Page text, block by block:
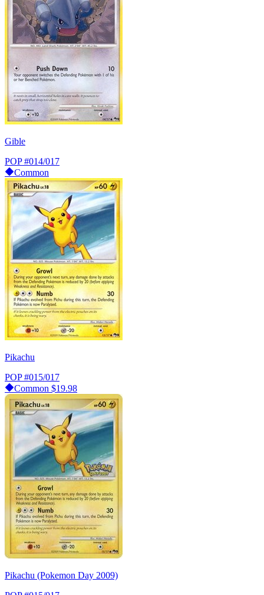
Gible
POP #014/017
Common
Pikachu
POP #015/017
Common $19.98
Pikachu (Pokemon Day 2009)